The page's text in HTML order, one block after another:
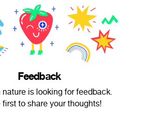
Feedback
nature is looking for feedback.
first to share your thoughts!